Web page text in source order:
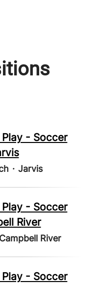
- Soccer
· Jarvis
- Soccer
River
Campbell River
- Soccer